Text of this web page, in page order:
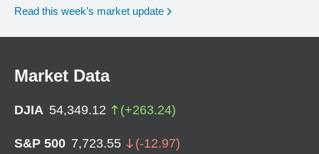
Read this week’s market update
Market Data
DJIA 54,349.12 (+263.24)
S&P 500 7,723.55 (-12.97)